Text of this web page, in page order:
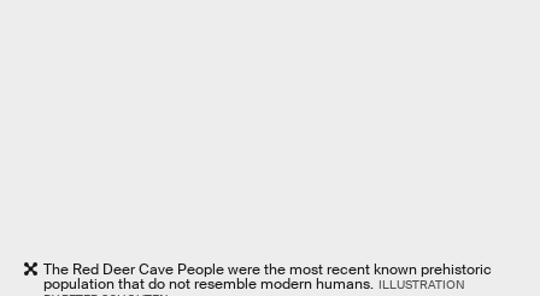
The Red Deer Cave People were the most recent known prehistoric
population that do not resemble modern humans. ILLUSTRATION